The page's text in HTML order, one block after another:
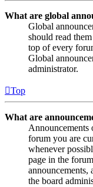
What are global
Global
should read
top of every
Global
administrator.
Top
What are
Announcements
forum you are
whenever
page in the
announcements,
the board